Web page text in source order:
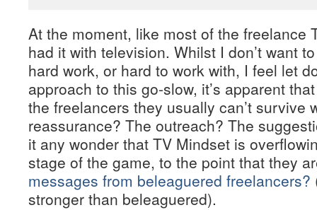
At the moment, like most of the freelance
had it with television. Whilst I don’t want
hard work, or hard to work with, I feel let
approach to this go-slow, it’s apparent
the freelancers they usually can’t survive
reassurance? The outreach? The
it any wonder that TV Mindset is
stage of the game, to the point that they
messages from beleaguered freelancers?
stronger than beleaguered).